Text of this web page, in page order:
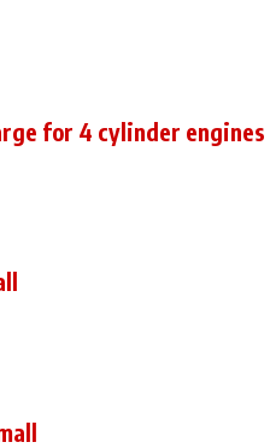
for 4 cylinder engines